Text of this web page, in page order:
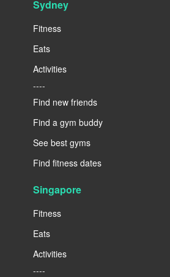
Sydney
Fitness
Eats
Activities
----
Find new friends
Find a gym buddy
See best gyms
Find fitness dates
Singapore
Fitness
Eats
Activities
----